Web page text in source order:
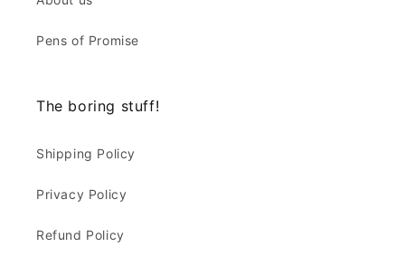
Pens of Promise
The boring stuff!
Shipping Policy
Privacy Policy
Refund Policy